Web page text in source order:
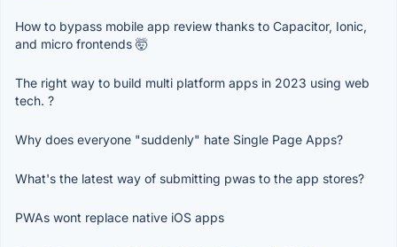
How to bypass mobile app review thanks to Capacitor, Ionic,
and micro frontends 🤯
The right way to build multi platform apps in 2023 using web
tech. ?
Why does everyone "suddenly" hate Single Page Apps?
What's the latest way of submitting pwas to the app stores?
PWAs wont replace native iOS apps